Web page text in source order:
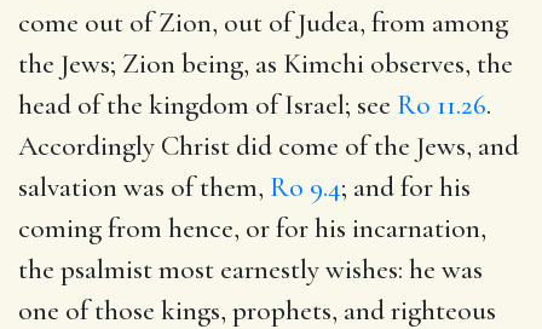
come out of Zion, out of Judea, from among
the Jews; Zion being, as Kimchi observes, the
head of the kingdom of Israel; see Ro 11.26.
Accordingly Christ did come of the Jews, and
salvation was of them, Ro 9.4; and for his
coming from hence, or for his incarnation,
the psalmist most earnestly wishes: he was
one of those kings, prophets, and righteous